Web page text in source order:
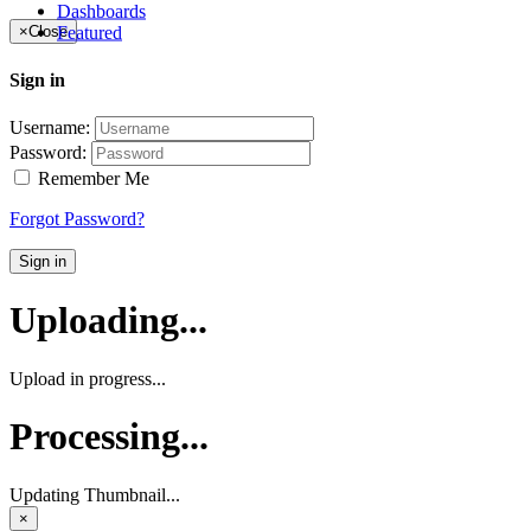
Dashboards
Featured
×Close
Sign in
Username:
Password:
Remember Me
Forgot Password?
Sign in
Uploading...
Upload in progress...
Processing...
Updating Thumbnail...
×